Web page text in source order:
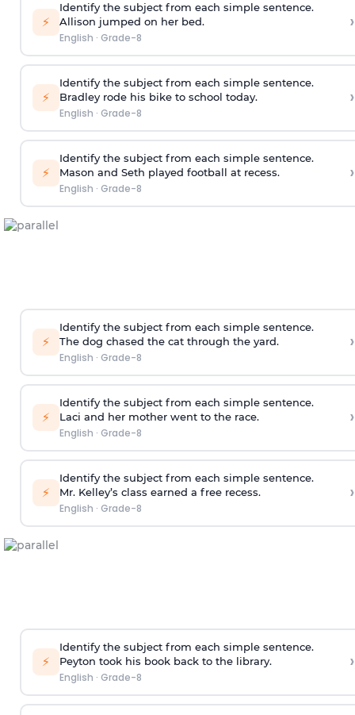
⚡
Identify the subject from each simple sentence.
Allison jumped on her bed.
English · Grade-8
›
⚡
Identify the subject from each simple sentence.
Bradley rode his bike to school today.
English · Grade-8
›
⚡
Identify the subject from each simple sentence.
Mason and Seth played football at recess.
English · Grade-8
›
⚡
Identify the subject from each simple sentence.
The dog chased the cat through the yard.
English · Grade-8
›
⚡
Identify the subject from each simple sentence.
Laci and her mother went to the race.
English · Grade-8
›
⚡
Identify the subject from each simple sentence.
Mr. Kelley’s class earned a free recess.
English · Grade-8
›
⚡
Identify the subject from each simple sentence.
Peyton took his book back to the library.
English · Grade-8
›